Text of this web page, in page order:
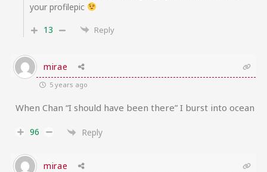
your profilepic
13
Reply
mirae
5 years ago
When Chan “I should have been there” I burst into ocean
96 Reply
mirae